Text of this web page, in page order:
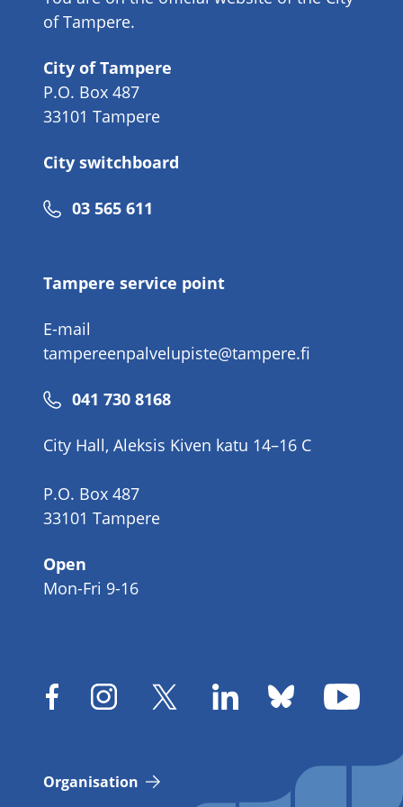
of Tampere.
City of Tampere
P.O. Box 487
33101 Tampere
City switchboard
Phone
03 565 611
Tampere service point
E-mail
tampereenpalvelupiste@tampere.fi
Phone
041 730 8168
City Hall, Aleksis Kiven katu 14–16 C
P.O. Box 487
33101 Tampere
Open
Mon-Fri 9-16
Organisation